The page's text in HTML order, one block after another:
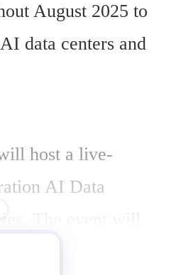
August 2025 to
data centers and
host a live-
AI Data
The event will
next-generation